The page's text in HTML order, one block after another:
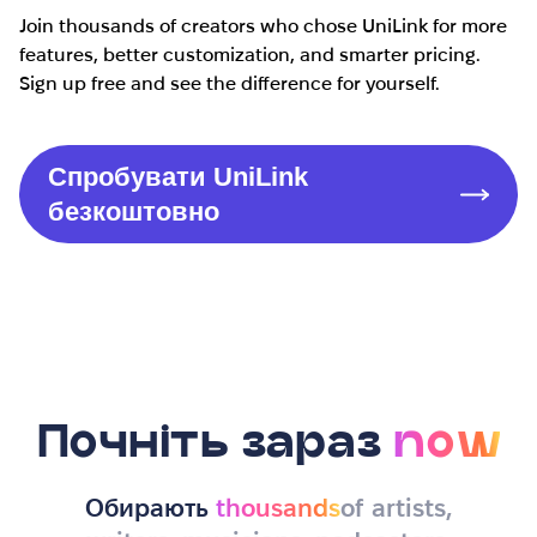
Join thousands of creators who chose UniLink for more
features, better customization, and smarter pricing.
Sign up free and see the difference for yourself.
Спробувати UniLink
безкоштовно
Почніть зараз now
Обирають thousandsof artists,